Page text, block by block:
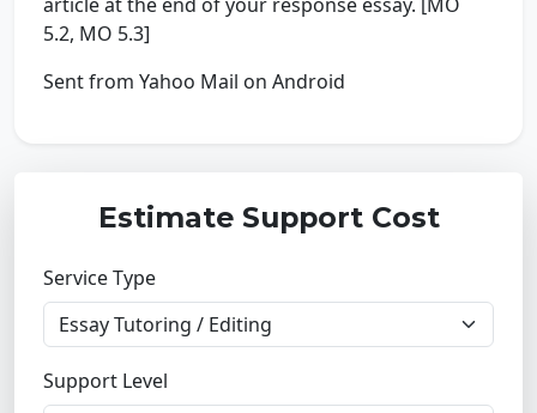
5.2, MO 5.3]
Sent from Yahoo Mail on Android
Estimate Support Cost
Service Type
Support Level